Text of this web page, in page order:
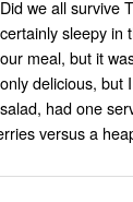
Did we all survive
certainly sleepy in
our meal, but it
only delicious, but
salad, had one
versus a